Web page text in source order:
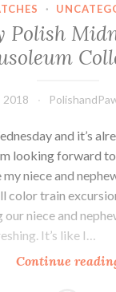
·
Polish
2018
and it’s
looking forward
niece and
color train
our niece and
It’s like I…
Continue